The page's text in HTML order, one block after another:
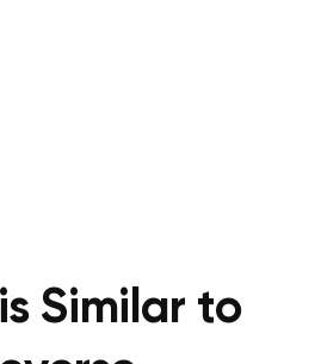
Similar to